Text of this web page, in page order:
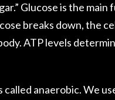
Glucose is the main
breaks down, the
ATP levels
anaerobic. We